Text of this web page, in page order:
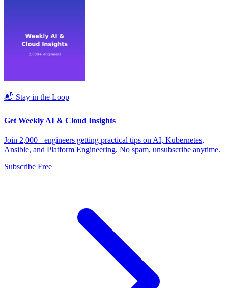
📬 Stay in the Loop
Get Weekly AI & Cloud Insights
Join 2,000+ engineers getting practical tips on AI, Kubernetes,
Ansible, and Platform Engineering. No spam, unsubscribe anytime.
Subscribe Free